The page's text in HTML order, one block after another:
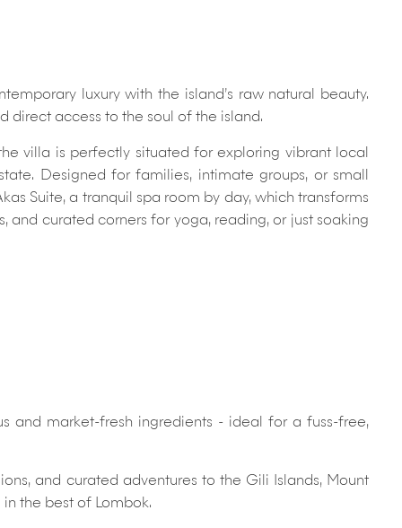
luxury with the island’s raw natural beauty.
direct access to the soul of the island.
villa is perfectly situated for exploring vibrant local
Designed for families, intimate groups, or small
Suite, a tranquil spa room by day, which transforms
and curated corners for yoga, reading, or just soaking
and market-fresh ingredients - ideal for a fuss-free,
and curated adventures to the Gili Islands, Mount
the best of Lombok.